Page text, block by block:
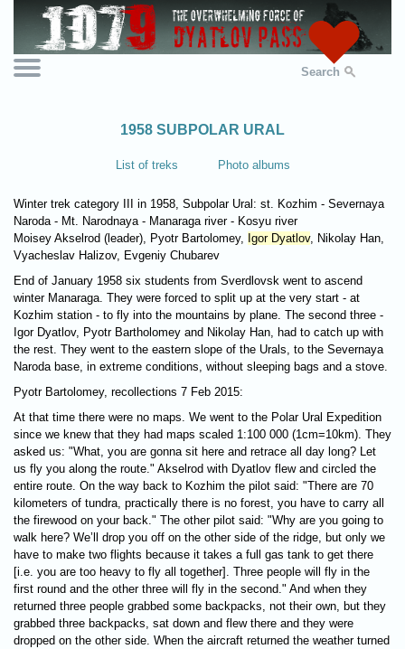
Search
1958 SUBPOLAR URAL
List of treks Photo albums
Winter trek category III in 1958, Subpolar Ural: st. Kozhim - Severnaya
Naroda - Mt. Narodnaya - Manaraga river - Kosyu river
Moisey Akselrod (leader), Pyotr Bartolomey,
Igor Dyatlov, Nikolay Han,
Vyacheslav Halizov, Evgeniy Chubarev
End of January 1958 six students from Sverdlovsk went to ascend
winter Manaraga. They were forced to split up at the very start - at
Kozhim station - to fly into the mountains by plane. The second three -
Igor Dyatlov, Pyotr Bartholomey and Nikolay Han, had to catch up with
the rest. They went to the eastern slope of the Urals, to the Severnaya
Naroda base, in extreme conditions, without sleeping bags and a stove.
Pyotr Bartolomey, recollections 7 Feb 2015:
At that time there were no maps. We went to the Polar Ural Expedition
since we knew that they had maps scaled 1:100 000 (1cm=10km). They
asked us: "What, you are gonna sit here and retrace all day long? Let
us fly you along the route." Akselrod with Dyatlov flew and circled the
entire route. On the way back to Kоzhim the pilot said: "There are 70
kilometers of tundra, practically there is no forest, you have to carry all
the firewood on your back." The other pilot said: "Why are you going to
walk here? We’ll drop you off on the other side of the ridge, but only we
have to make two flights because it takes a full gas tank to get there
[i.e. you are too heavy to fly all together]. Three people will fly in the
first round and the other three will fly in the second." And when they
returned three people grabbed some backpacks, not their own, but they
grabbed three backpacks, sat down and flew there and they were
dropped on the other side. When the aircraft returned the weather turned